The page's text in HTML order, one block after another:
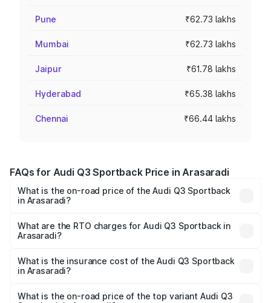
Pune ₹62.73 lakhs
Mumbai ₹62.73 lakhs
Jaipur ₹61.78 lakhs
Hyderabad ₹65.38 lakhs
Chennai ₹66.44 lakhs
FAQs for Audi Q3 Sportback Price in Arasaradi
What is the on-road price of the Audi Q3 Sportback
in Arasaradi?
₹54.25 Lakhs and ₹54.25 Lakhs. On-road prices vary
across cities based on registration fees, insurance, and
What are the RTO charges for Audi Q3 Sportback in
Arasaradi?
Sportback in Arasaradi will be ₹10.59 lakhs.
What is the insurance cost of the Audi Q3 Sportback
in Arasaradi?
Sportback in Arasaradi is ₹2.27 lakhs
What is the on-road price of the top variant Audi Q3